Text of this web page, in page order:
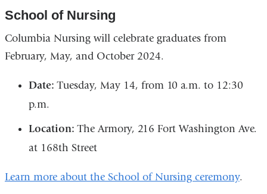
School of Nursing
Columbia Nursing will celebrate graduates from
February, May, and October 2024.
Date: Tuesday, May 14, from 10 a.m. to 12:30
p.m.
Location: The Armory, 216 Fort Washington Ave.
at 168th Street
Learn more about the School of Nursing ceremony.